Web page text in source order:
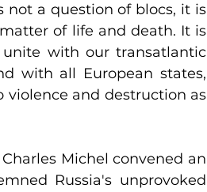
not a question of blocs, it is
of life and death. It is
with our transatlantic
with all European states,
violence and destruction as
Michel convened an
Russia's unprovoked